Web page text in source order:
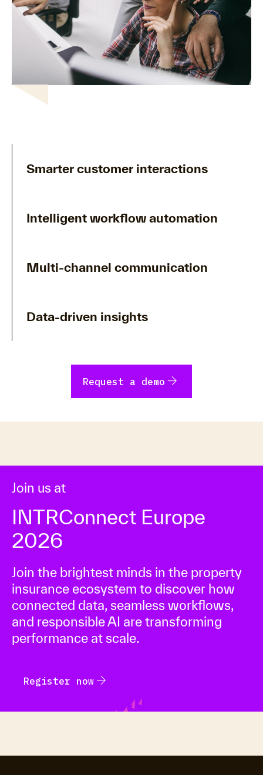
Smarter customer interactions
Intelligent workflow automation
Multi-channel communication
Data-driven insights
Request a demo arrow_forward
Join us at
INTRConnect Europe
2026
Join the brightest minds in the property
insurance ecosystem to discover how
connected data, seamless workflows,
and responsible AI are transforming
performance at scale.
Register now arrow_forward